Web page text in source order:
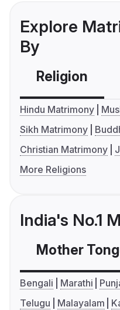
Explore
By
Religion
Hindu Matrimony
Sikh Matrimony
Christian Matrimony
More Religions
India's No.1
Mother
Bengali Marathi
Telugu
Malayalam